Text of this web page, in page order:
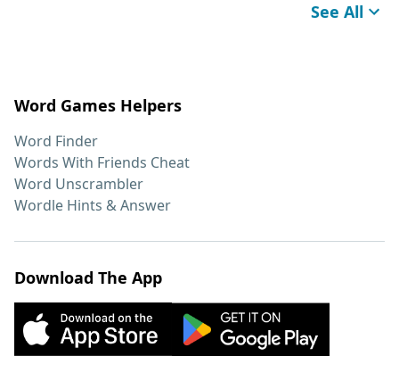
See All
Word Games Helpers
Word Finder
Words With Friends Cheat
Word Unscrambler
Wordle Hints & Answer
Download The App